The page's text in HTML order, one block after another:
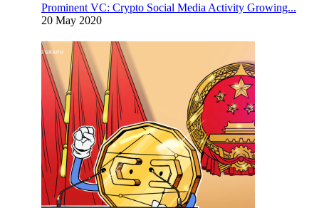
Prominent VC: Crypto Social Media Activity Growing...
20 May 2020